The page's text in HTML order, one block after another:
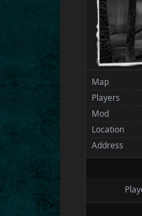
Map
Players
Mod
Location
Address